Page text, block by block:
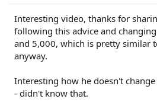
Interesting video, thanks for
following this advice and
and 5,000, which is pretty similar
anyway.
Interesting how he doesn't
- didn't know that.